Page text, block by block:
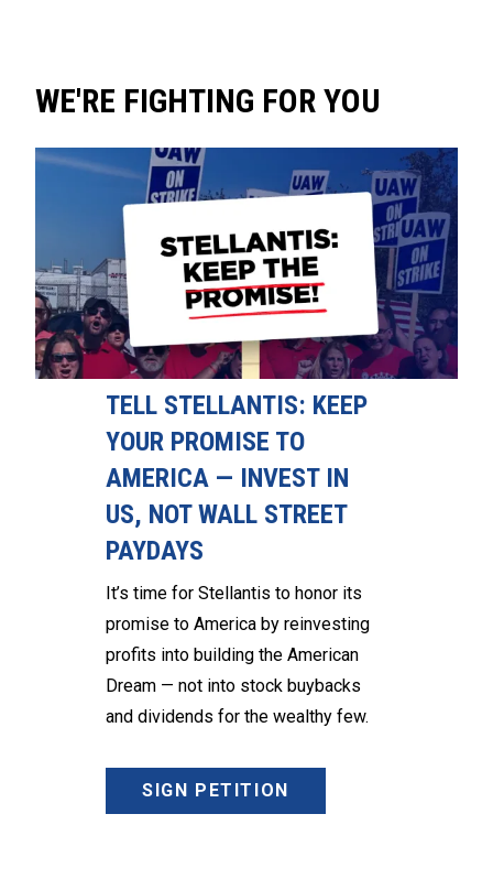
WE'RE FIGHTING FOR YOU
TELL STELLANTIS: KEEP
YOUR PROMISE TO
AMERICA — INVEST IN
US, NOT WALL STREET
PAYDAYS
It’s time for Stellantis to honor its
promise to America by reinvesting
profits into building the American
Dream — not into stock buybacks
and dividends for the wealthy few.
SIGN PETITION